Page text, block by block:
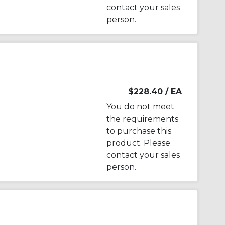
contact your sales
person.
$228.40 / EA
You do not meet
the requirements
to purchase this
product. Please
contact your sales
person.